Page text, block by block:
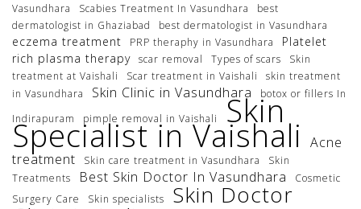
Vasundhara
Scabies Treatment In Vasundhara
best
dermatologist in Ghaziabad
best dermatologist in Vasundhara
eczema treatment PRP theraphy in Vasundhara
Platelet
rich plasma therapy scar removal Types of scars
Skin
treatment at Vaishali
Scar treatment in Vaishali
skin treatment
in Vasundhara
Skin Clinic in Vasundhara
botox or fillers In
Indirapuram
pimple removal in Vaishali Skin
Specialist in Vaishali
Acne
treatment
Skin care treatment in Vasundhara
Skin
Treatments
Best Skin Doctor In Vasundhara
Cosmetic
Surgery Care
Skin specialists Skin Doctor